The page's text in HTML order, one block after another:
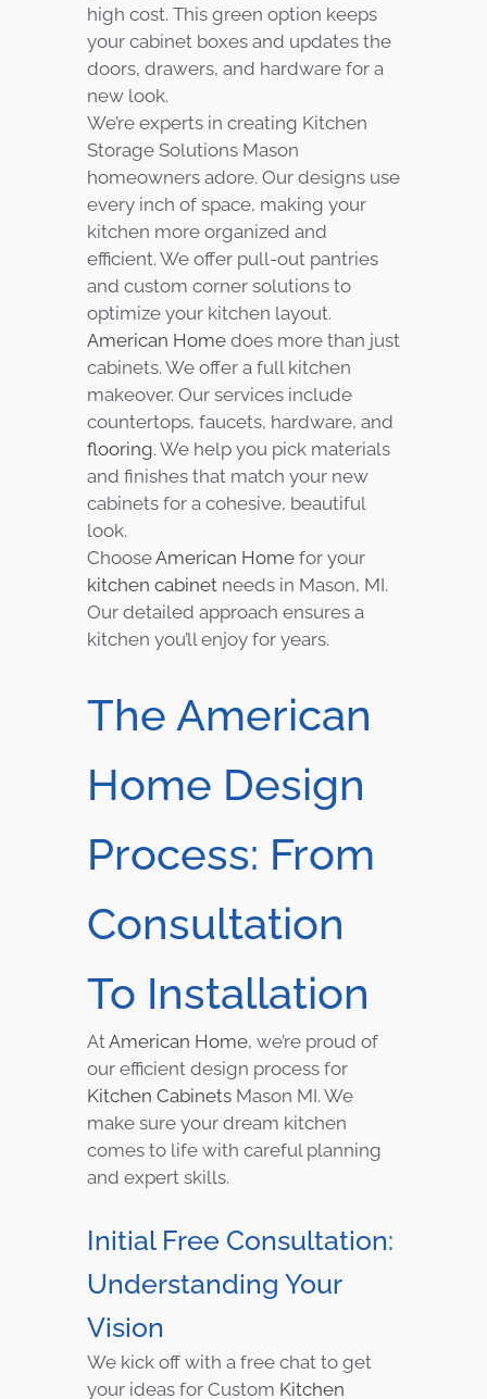
high cost. This green option keeps
your cabinet boxes and updates the
doors, drawers, and hardware for a
new look.
We’re experts in creating Kitchen
Storage Solutions Mason
homeowners adore. Our designs use
every inch of space, making your
kitchen more organized and
efficient. We offer pull-out pantries
and custom corner solutions to
optimize your kitchen layout.
American Home does more than just
cabinets. We offer a full kitchen
makeover. Our services include
countertops, faucets, hardware, and
flooring. We help you pick materials
and finishes that match your new
cabinets for a cohesive, beautiful
look.
ChooseAmerican Home for your
kitchen cabinet needs in Mason, MI.
Our detailed approach ensures a
kitchen you’ll enjoy for years.
The American
Home Design
Process: From
Consultation
To Installation
AtAmerican Home, we’re proud of
our efficient design process for
Kitchen Cabinets Mason MI. We
make sure your dream kitchen
comes to life with careful planning
and expert skills.
Initial Free Consultation:
Understanding Your
Vision
We kick off with a free chat to get
your ideas for Custom Kitchen